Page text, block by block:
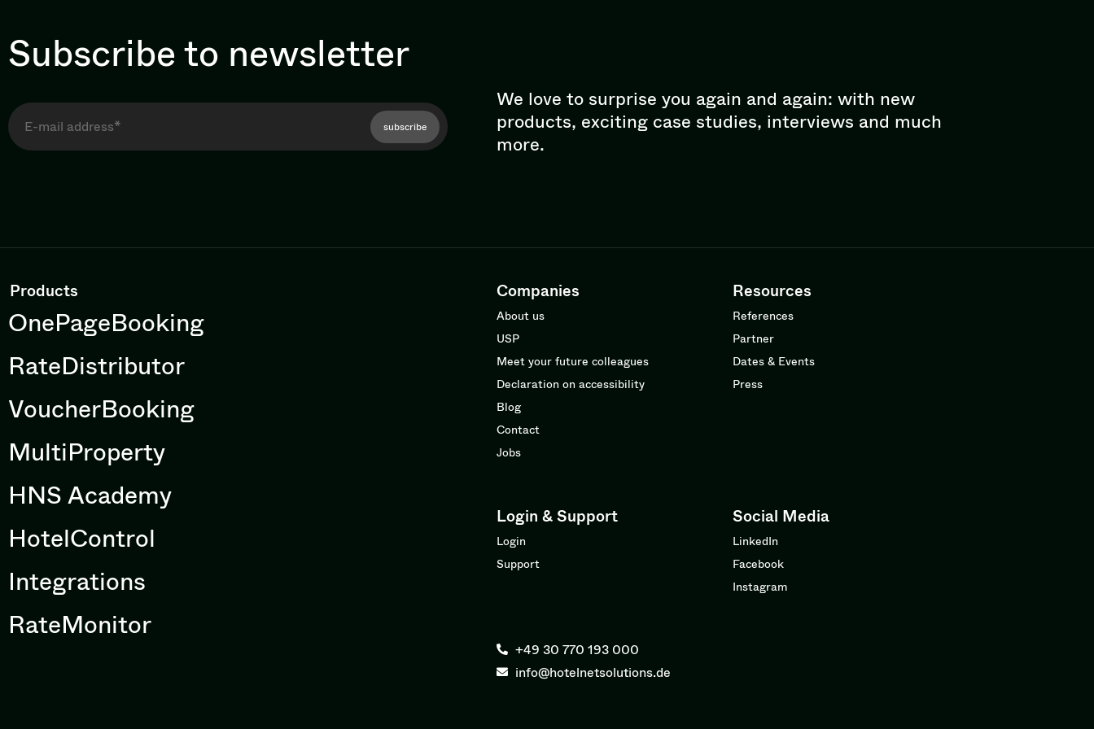
Subscribe to newsletter
subscribe
We love to surprise you again and again: with new
products, exciting case studies, interviews and much
more.
Products
OnePageBooking
RateDistributor
VoucherBooking
MultiProperty
HNS Academy
HotelControl
Integrations
RateMonitor
Companies
About us
USP
Meet your future colleagues
Declaration on accessibility
Blog
Contact
Jobs
Resources
References
Partner
Dates & Events
Press
Login & Support
Login
Support
Social Media
LinkedIn
Facebook
Instagram
+49 30 770 193 000
info@hotelnetsolutions.de